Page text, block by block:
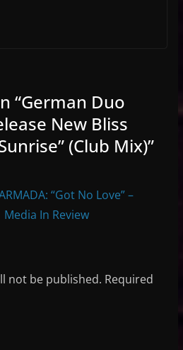
“German Duo
New Bliss
(Club Mix)”
“Got No Love” –
In Review
not be published. Required